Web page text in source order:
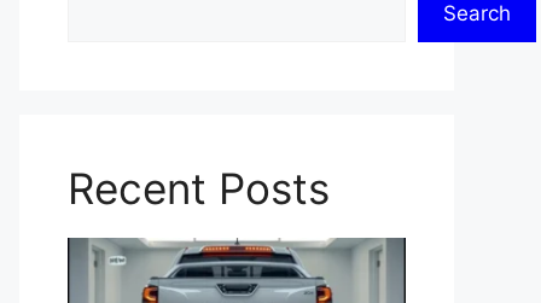
Search
Recent Posts